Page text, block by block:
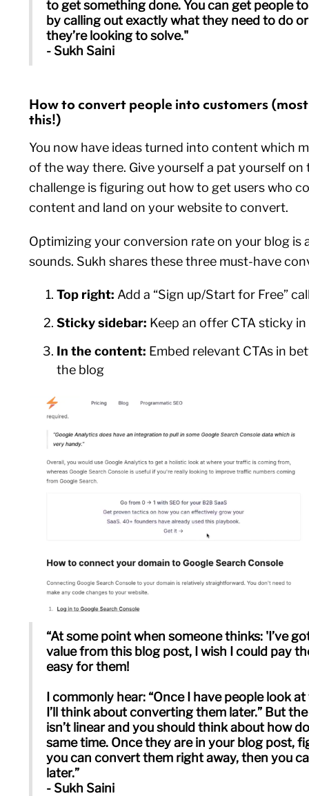
to get something done. You can get people
by calling out exactly what they need to do
they’re looking to solve."
- Sukh Saini
How to convert people into customers
this!)
You now have ideas turned into content which
of the way there. Give yourself a pat yourself on
challenge is figuring out how to get users who
content and land on your website to convert.
Optimizing your conversion rate on your blog is
sounds. Sukh shares these three must-have
Top right: Add a “Sign up/Start for Free”
Sticky sidebar: Keep an offer CTA sticky
In the content: Embed relevant CTAs in
the blog
“At some point when someone thinks: 'I’ve
value from this blog post, I wish I could pay
easy for them!
I commonly hear: “Once I have people look
I’ll think about converting them later.” But
isn’t linear and you should think about how
same time. Once they are in your blog post,
you can convert them right away, then you
later.”
- Sukh Saini